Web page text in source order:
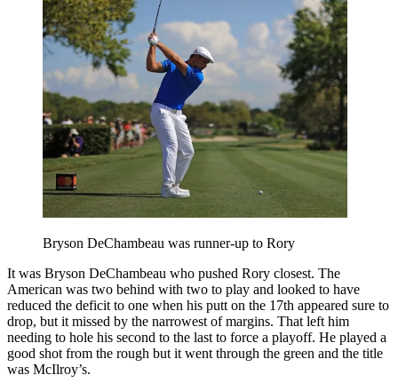
Bryson DeChambeau was runner-up to Rory
It was Bryson DeChambeau who pushed Rory closest. The
American was two behind with two to play and looked to have
reduced the deficit to one when his putt on the 17th appeared sure to
drop, but it missed by the narrowest of margins. That left him
needing to hole his second to the last to force a playoff. He played a
good shot from the rough but it went through the green and the title
was McIlroy’s.